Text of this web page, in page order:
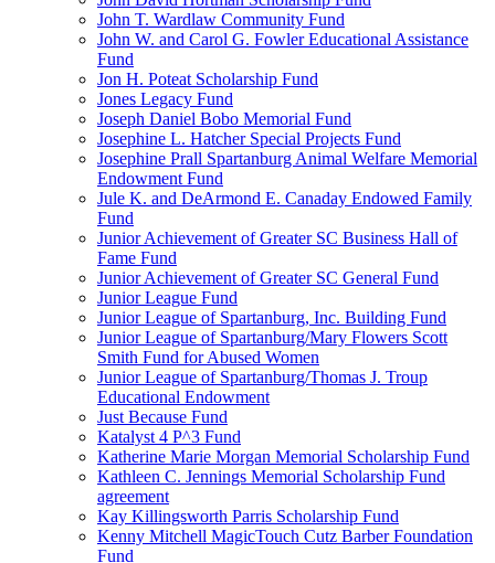
John T. Wardlaw Community Fund
John W. and Carol G. Fowler Educational Assistance
Fund
Jon H. Poteat Scholarship Fund
Jones Legacy Fund
Joseph Daniel Bobo Memorial Fund
Josephine L. Hatcher Special Projects Fund
Josephine Prall Spartanburg Animal Welfare Memorial
Endowment Fund
Jule K. and DeArmond E. Canaday Endowed Family
Fund
Junior Achievement of Greater SC Business Hall of
Fame Fund
Junior Achievement of Greater SC General Fund
Junior League Fund
Junior League of Spartanburg, Inc. Building Fund
Junior League of Spartanburg/Mary Flowers Scott
Smith Fund for Abused Women
Junior League of Spartanburg/Thomas J. Troup
Educational Endowment
Just Because Fund
Katalyst 4 P^3 Fund
Katherine Marie Morgan Memorial Scholarship Fund
Kathleen C. Jennings Memorial Scholarship Fund
agreement
Kay Killingsworth Parris Scholarship Fund
Kenny Mitchell MagicTouch Cutz Barber Foundation
Fund